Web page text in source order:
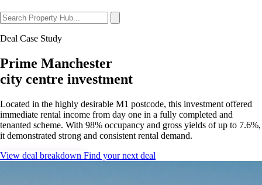
Deal Case Study
Prime Manchester
city centre investment
Located in the highly desirable M1 postcode, this investment offered
immediate rental income from day one in a fully completed and
tenanted scheme. With 98% occupancy and gross yields of up to 7.6%,
it demonstrated strong and consistent rental demand.
View deal breakdown Find your next deal